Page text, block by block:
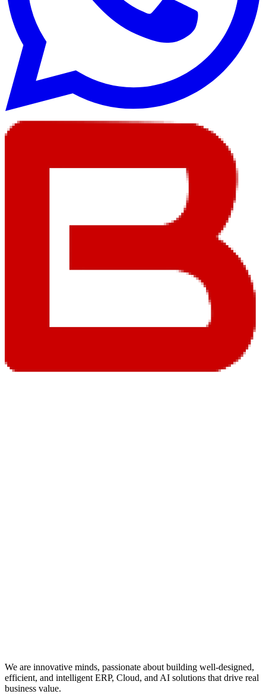
We are innovative minds, passionate about building well-designed,
efficient, and intelligent ERP, Cloud, and AI solutions that drive real
business value.